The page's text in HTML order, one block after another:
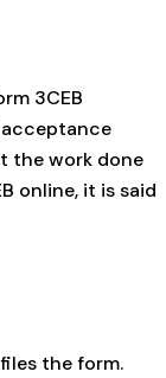
3CEB
the work done
online, it is said
the form.